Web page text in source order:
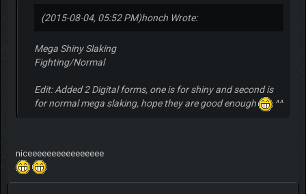
(2015-08-04, 05:52 PM)honch Wrote:
Mega Shiny Slaking
Fighting/Normal
Edit: Added 2 Digital forms, one is for shiny and second is
for normal mega slaking, hope they are good enough
^^
niceeeeeeeeeeeeeeee